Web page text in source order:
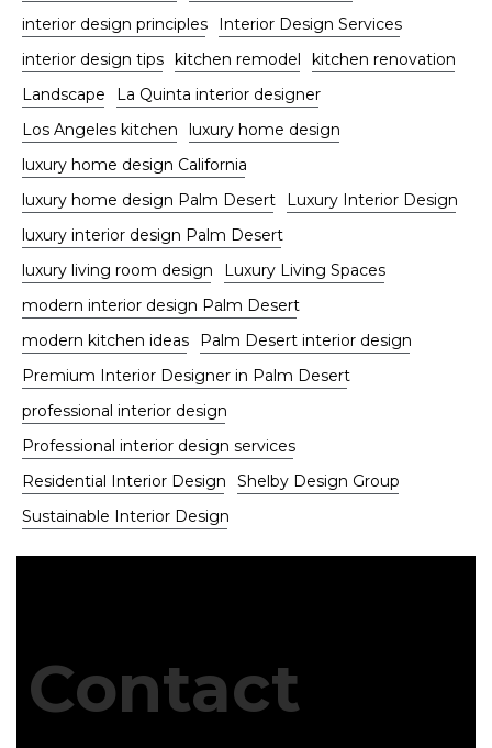
interior design principles
Interior Design Services
interior design tips kitchen remodel
kitchen renovation
Landscape
La Quinta interior designer
Los Angeles kitchen
luxury home design
luxury home design California
luxury home design Palm Desert
Luxury Interior Design
luxury interior design Palm Desert
luxury living room design
Luxury Living Spaces
modern interior design Palm Desert
modern kitchen ideas
Palm Desert interior design
Premium Interior Designer in Palm Desert
professional interior design
Professional interior design services
Residential Interior Design
Shelby Design Group
Sustainable Interior Design
Contact